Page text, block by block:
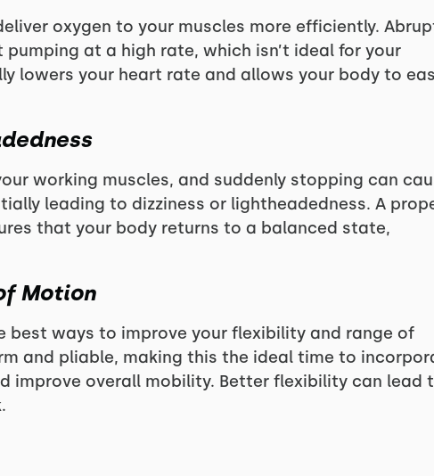
oxygen to your muscles more efficiently.
at a high rate, which isn’t ideal for your
lowers your heart rate and allows your body to
working muscles, and suddenly stopping can
leading to dizziness or lightheadedness. A
that your body returns to a balanced state,
Motion
ways to improve your flexibility and range of
and pliable, making this the ideal time to
improve overall mobility. Better flexibility can lead